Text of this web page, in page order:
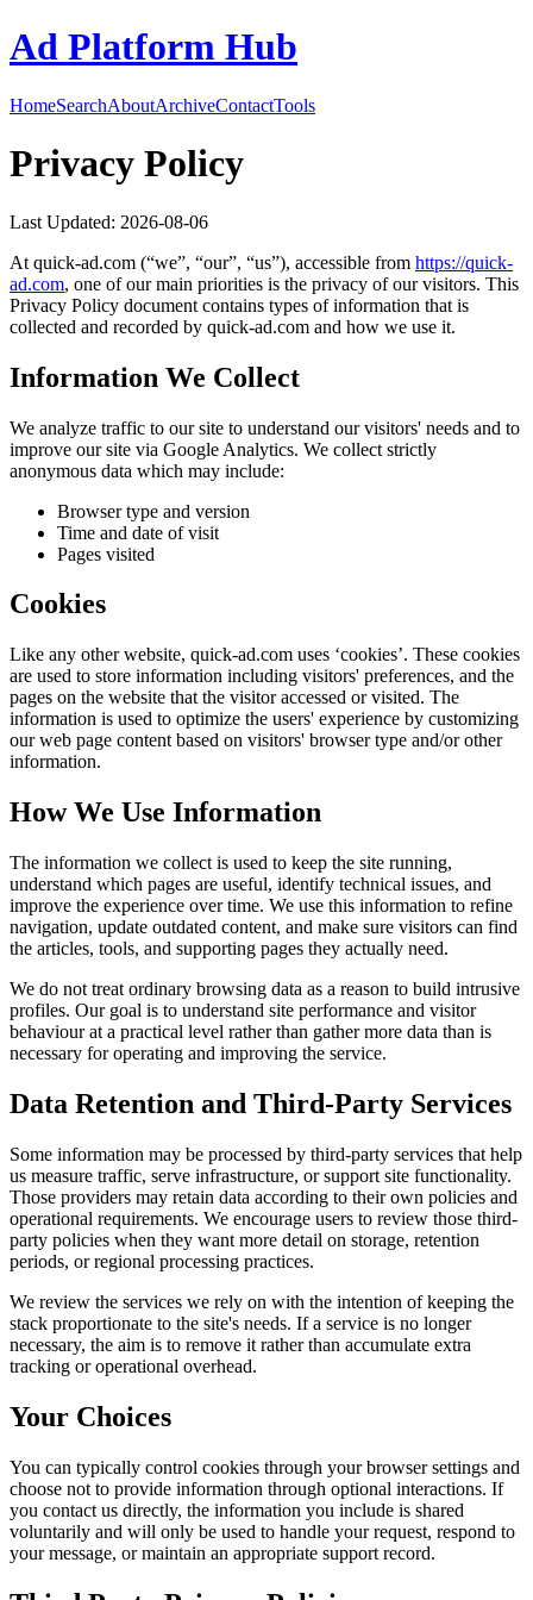
Ad Platform Hub
HomeSearchAboutArchiveContactTools
Privacy Policy
Last Updated: 2026-08-06
At quick-ad.com (“we”, “our”, “us”), accessible from https://quick-
ad.com, one of our main priorities is the privacy of our visitors. This
Privacy Policy document contains types of information that is
collected and recorded by quick-ad.com and how we use it.
Information We Collect
We analyze traffic to our site to understand our visitors' needs and to
improve our site via Google Analytics. We collect strictly
anonymous data which may include:
Browser type and version
Time and date of visit
Pages visited
Cookies
Like any other website, quick-ad.com uses ‘cookies’. These cookies
are used to store information including visitors' preferences, and the
pages on the website that the visitor accessed or visited. The
information is used to optimize the users' experience by customizing
our web page content based on visitors' browser type and/or other
information.
How We Use Information
The information we collect is used to keep the site running,
understand which pages are useful, identify technical issues, and
improve the experience over time. We use this information to refine
navigation, update outdated content, and make sure visitors can find
the articles, tools, and supporting pages they actually need.
We do not treat ordinary browsing data as a reason to build intrusive
profiles. Our goal is to understand site performance and visitor
behaviour at a practical level rather than gather more data than is
necessary for operating and improving the service.
Data Retention and Third-Party Services
Some information may be processed by third-party services that help
us measure traffic, serve infrastructure, or support site functionality.
Those providers may retain data according to their own policies and
operational requirements. We encourage users to review those third-
party policies when they want more detail on storage, retention
periods, or regional processing practices.
We review the services we rely on with the intention of keeping the
stack proportionate to the site's needs. If a service is no longer
necessary, the aim is to remove it rather than accumulate extra
tracking or operational overhead.
Your Choices
You can typically control cookies through your browser settings and
choose not to provide information through optional interactions. If
you contact us directly, the information you include is shared
voluntarily and will only be used to handle your request, respond to
your message, or maintain an appropriate support record.